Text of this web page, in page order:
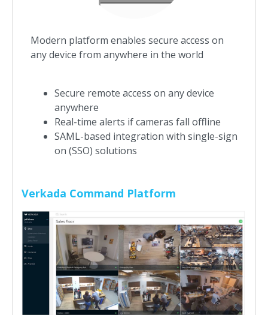
Modern platform enables secure access on
any device from anywhere in the world
Secure remote access on any device
anywhere
Real-time alerts if cameras fall offline
SAML-based integration with single-sign
on (SSO) solutions
Verkada Command Platform